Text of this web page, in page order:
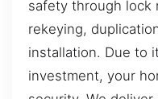
safety through lock
rekeying,
installation. Due to
investment, your